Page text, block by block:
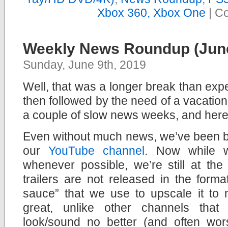
Xbox 360, Xbox One |
Weekly News Roundup
Sunday, June 9th, 2019
Well, that was a longer break than
then followed by the need of a
a couple of slow news weeks, and
Even without much news, we’ve been
ourYouTube channel. Now while
whenever possible, we’re still at
trailers are not released in the
sauce” that we use to upscale it to
great, unlike other channels
look/sound no better (and often